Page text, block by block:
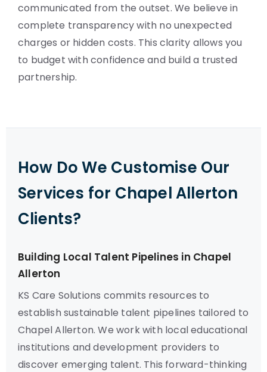
communicated from the outset. We believe in
complete transparency with no unexpected
charges or hidden costs. This clarity allows you
to budget with confidence and build a trusted
partnership.
How Do We Customise Our
Services for Chapel Allerton
Clients?
Building Local Talent Pipelines in Chapel
Allerton
KS Care Solutions commits resources to
establish sustainable talent pipelines tailored to
Chapel Allerton. We work with local educational
institutions and development providers to
discover emerging talent. This forward-thinking